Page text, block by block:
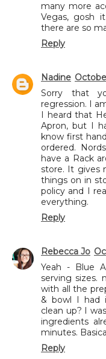
many more
Vegas, gosh
there are so
Reply
Nadine
Sorry that
regression. I
I heard that
Apron, but I
know first
ordered.
have a Rack
store. It gives
things on in
policy and I
everything.
Reply
Rebecca Jo
Yeah - Blue
serving sizes.
with all the
& bowl I had
clean up? I
ingredients
minutes.
Reply